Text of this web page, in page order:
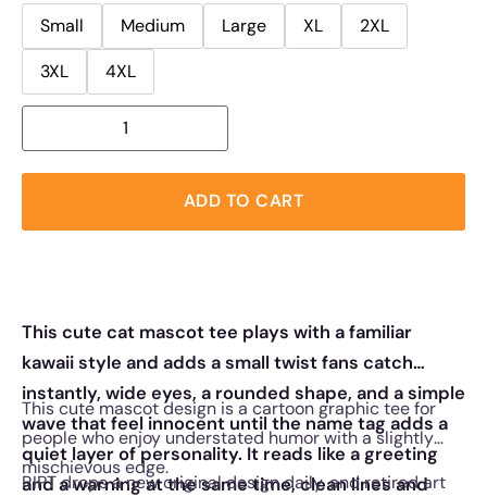
Small
Medium Large XL
2XL
3XL
4XL
ADD TO CART
This cute cat mascot tee plays with a familiar
kawaii style and adds a small twist fans catch
instantly, wide eyes, a rounded shape, and a simple
wave that feel innocent until the name tag adds a
quiet layer of personality. It reads like a greeting
and a warning at the same time, clean lines and
This cute mascot design is a cartoon graphic tee for
people who enjoy understated humor with a slightly
mischievous edge.
RIPT drops a new original design daily, and retired art